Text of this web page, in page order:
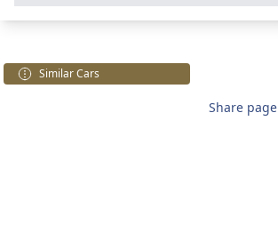
Similar Cars
Share page